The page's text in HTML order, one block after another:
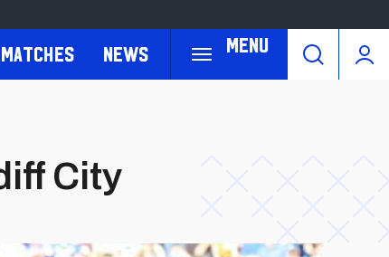
Menu
Matches News
City